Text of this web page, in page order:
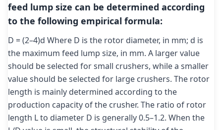
feed lump size can be determined according
to the following empirical formula:
D = (2–4)d Where D is the rotor diameter, in mm; d is
the maximum feed lump size, in mm. A larger value
should be selected for small crushers, while a smaller
value should be selected for large crushers. The rotor
length is mainly determined according to the
production capacity of the crusher. The ratio of rotor
length L to diameter D is generally 0.5–1.2. When the